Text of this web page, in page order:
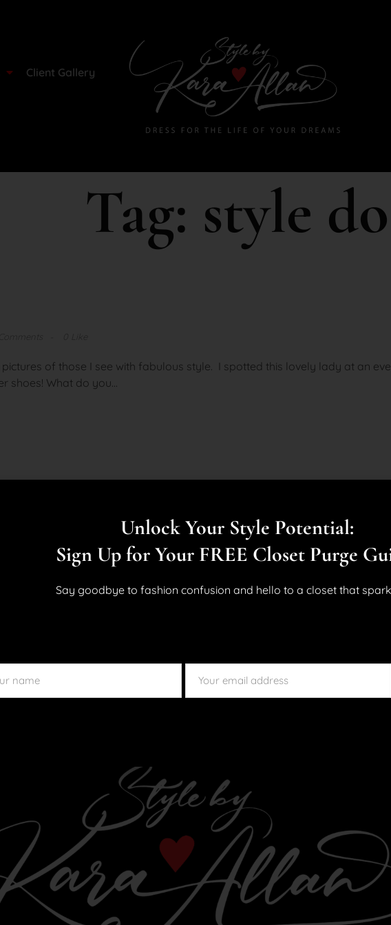
Client Gallery
Tag: style do
of those I see with fabulous style. I spotted this lovely lady at an
What do you...
Unlock Your Style Potential:
Sign Up for Your FREE Closet Purge
Say goodbye to fashion confusion and hello to a closet that